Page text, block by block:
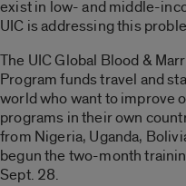
exist in low- and middle-
UIC is addressing this
The UIC Global Blood &
Program funds travel and
world who want to improve
programs in their own
from Nigeria, Uganda,
begun the two-month
Sept. 28.